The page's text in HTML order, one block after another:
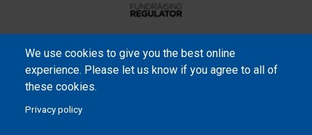
We use cookies to give you the best online
experience. Please let us know if you agree to all of
these cookies.
Privacy policy